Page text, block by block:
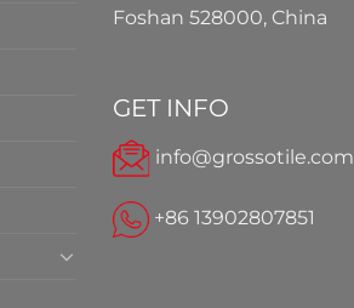
Foshan 528000, China
GET INFO
info@grossotile.com
+86 13902807851